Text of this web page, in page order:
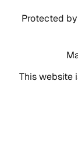
Protected by
This website